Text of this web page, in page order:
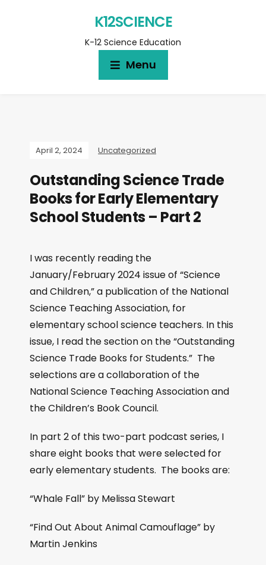
K12SCIENCE
K-12 Science Education
Menu
April 2, 2024 Uncategorized
Outstanding Science Trade
Books for Early Elementary
School Students – Part 2
I was recently reading the
January/February 2024 issue of “Science
and Children,” a publication of the National
Science Teaching Association, for
elementary school science teachers. In this
issue, I read the section on the “Outstanding
Science Trade Books for Students.” The
selections are a collaboration of the
National Science Teaching Association and
the Children’s Book Council.
In part 2 of this two-part podcast series, I
share eight books that were selected for
early elementary students. The books are:
“Whale Fall” by Melissa Stewart
“Find Out About Animal Camouflage” by
Martin Jenkins